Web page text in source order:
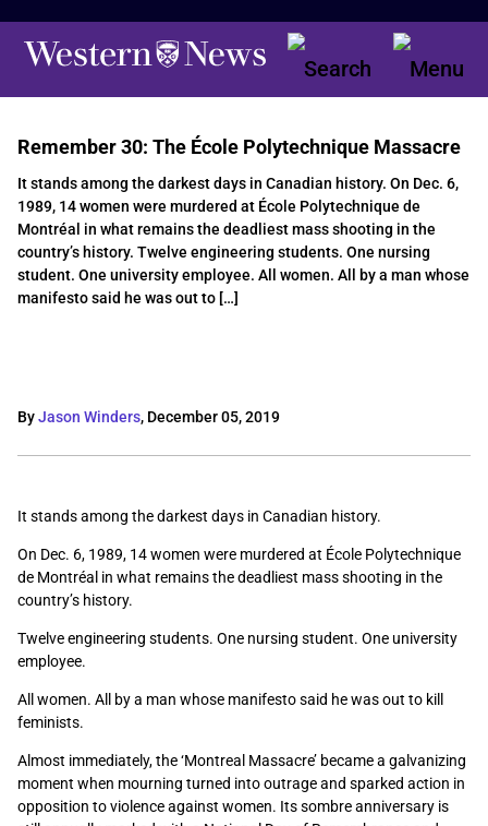
Remember 30: The École Polytechnique Massacre
It stands among the darkest days in Canadian history. On Dec. 6,
1989, 14 women were murdered at École Polytechnique de
Montréal in what remains the deadliest mass shooting in the
country’s history. Twelve engineering students. One nursing
student. One university employee. All women. All by a man whose
manifesto said he was out to […]
ByJason Winders, December 05, 2019
It stands among the darkest days in Canadian history.
On Dec. 6, 1989, 14 women were murdered at École Polytechnique
de Montréal in what remains the deadliest mass shooting in the
country’s history.
Twelve engineering students. One nursing student. One university
employee.
All women. All by a man whose manifesto said he was out to kill
feminists.
Almost immediately, the ‘Montreal Massacre’ became a galvanizing
moment when mourning turned into outrage and sparked action in
opposition to violence against women. Its sombre anniversary is